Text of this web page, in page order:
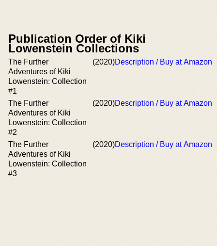
Publication Order of Kiki
Lowenstein Collections
The Further
Adventures of Kiki
Lowenstein: Collection
#1
(2020)Description / Buy at Amazon
The Further
Adventures of Kiki
Lowenstein: Collection
#2
(2020)Description / Buy at Amazon
The Further
Adventures of Kiki
Lowenstein: Collection
#3
(2020)Description / Buy at Amazon